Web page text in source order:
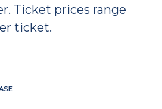
Ticket prices range
ticket.